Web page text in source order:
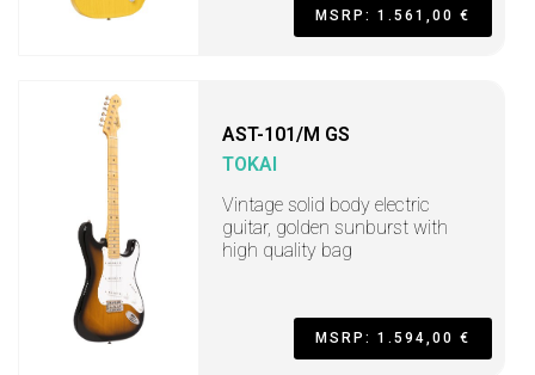
MSRP: 1.561,00 €
AST-101/M GS
TOKAI
Vintage solid body electric
guitar, golden sunburst with
high quality bag
MSRP: 1.594,00 €